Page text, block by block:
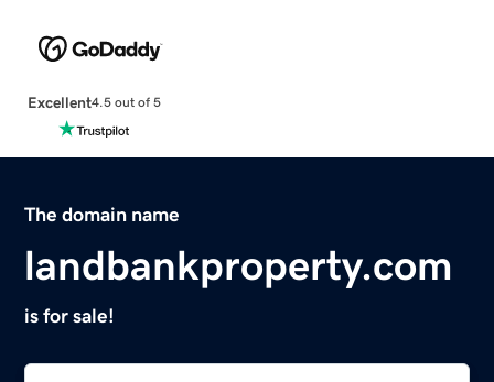
Excellent4.5 out of 5
The domain name
landbankproperty.com
is for sale!